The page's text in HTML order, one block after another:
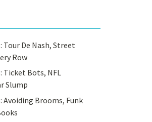
Tour De Nash, Street
Row
Ticket Bots, NFL
Slump
Avoiding Brooms, Funk